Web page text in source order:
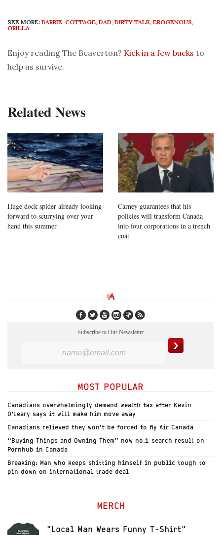
SEE MORE: BARRIE, COTTAGE, DAD, DIRTY TALK, EROGENOUS,
ORILLA
Enjoy reading The Beaverton? Kick in a few bucks to
help us survive.
Related News
Huge dock spider already looking
forward to scurrying over your
hand this summer
Carney guarantees that his
policies will transform Canada
into four corporations in a trench
coat
Subscribe to Our Newsletter
MOST POPULAR
Canadians overwhelmingly demand wealth tax after Kevin
O’Leary says it will make him move away
Canadians relieved they won’t be forced to fly Air Canada
“Buying Things and Owning Them” now no.1 search result on
Pornhub in Canada
Breaking: Man who keeps shitting himself in public tough to
pin down on international trade deal
MERCH
"Local Man Wears Funny T-Shirt"